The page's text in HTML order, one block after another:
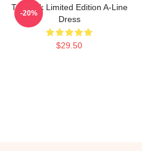
Talk Talk Limited Edition A-Line
Dress
$29.50
-20%